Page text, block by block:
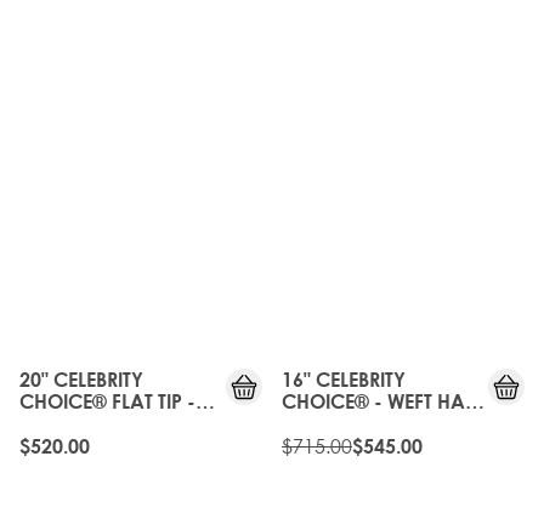
20" CELEBRITY
CHOICE® FLAT TIP -
$520.00
16" CELEBRITY
CHOICE® - WEFT HAIR
PLATINUM
$715.00$545.00